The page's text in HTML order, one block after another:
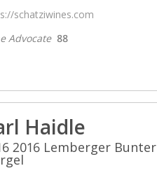
schatziwines.com
Advocate 88
Haidle
2016 Lemberger Bunter